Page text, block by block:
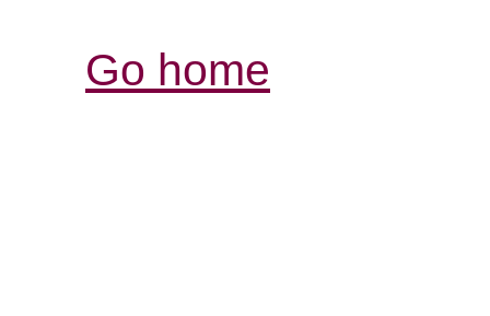
Go home